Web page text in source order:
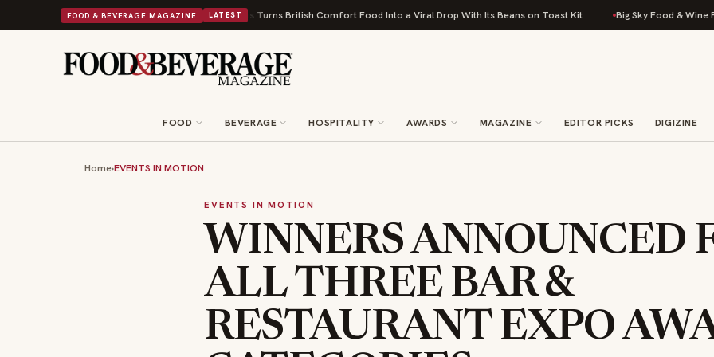
FOOD & BEVERAGE MAGAZINE LATEST
and a Nonprofit First Bush's Beans Turns British Comfort Food Into a Viral Drop With Its Beans on Toast Kit Big Sky Food & Wine Festival
FOOD BEVERAGE HOSPITALITY AWARDS MAGAZINE EDITOR PICKS DIGIZINE
Home›EVENTS IN MOTION
EVENTS IN MOTION
WINNERS ANNOUNCED
ALL THREE BAR &
RESTAURANT EXPO